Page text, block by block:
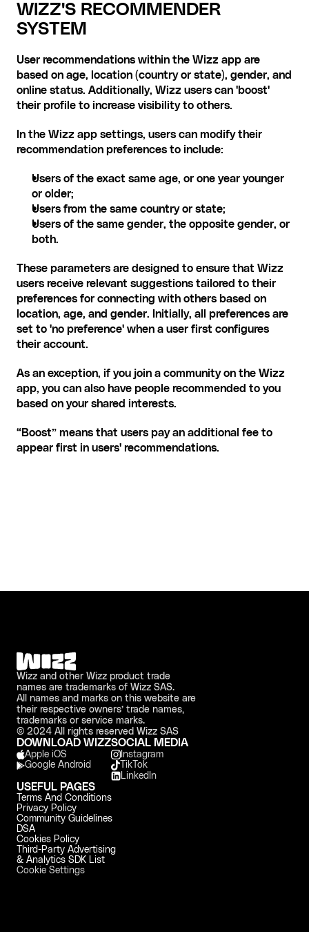
WIZZ'S RECOMMENDER
SYSTEM
User recommendations within the Wizz app are
based on age, location (country or state), gender, and
online status. Additionally, Wizz users can 'boost'
their profile to increase visibility to others.
In the Wizz app settings, users can modify their
recommendation preferences to include:
Users of the exact same age, or one year younger
or older;
Users from the same country or state;
Users of the same gender, the opposite gender, or
both.
These parameters are designed to ensure that Wizz
users receive relevant suggestions tailored to their
preferences for connecting with others based on
location, age, and gender. Initially, all preferences are
set to 'no preference' when a user first configures
their account.
As an exception, if you join a community on the Wizz
app, you can also have people recommended to you
based on your shared interests.
“Boost” means that users pay an additional fee to
appear first in users' recommendations.
Wizz and other Wizz product trade
names are trademarks of Wizz SAS.
All names and marks on this website are
their respective owners’ trade names,
trademarks or service marks.
© 2024 All rights reserved Wizz SAS
DOWNLOAD WIZZ
Apple iOS
Google Android
SOCIAL MEDIA
Instagram
TikTok
LinkedIn
USEFUL PAGES
Terms And Conditions
Privacy Policy
Community Guidelines
DSA
Cookies Policy
Third-Party Advertising
& Analytics SDK List
Cookie Settings